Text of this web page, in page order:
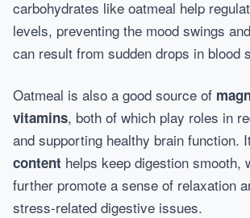
carbohydrates like oatmeal help
levels, preventing the mood swings
can result from sudden drops in blood
Oatmeal is also a good source of
vitamins, both of which play roles in
and supporting healthy brain function.
content helps keep digestion smooth,
further promote a sense of relaxation
stress-related digestive issues.